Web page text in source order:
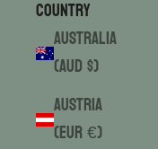
Country
Australia
(AUD $)
Austria
(EUR €)